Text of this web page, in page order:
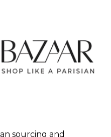
sourcing and